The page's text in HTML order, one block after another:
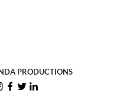
PRODUCTIONS